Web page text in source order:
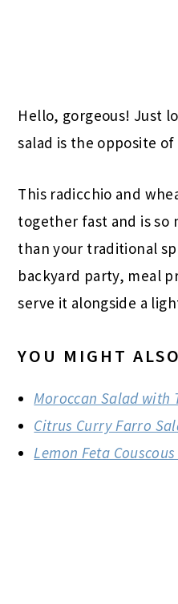
Hello, gorgeous! Just
salad is the opposite
This radicchio and
together fast and is so
than your traditional
backyard party, meal
serve it alongside a
YOU MIGHT
Moroccan Salad with
Citrus Curry Farro
Lemon Feta